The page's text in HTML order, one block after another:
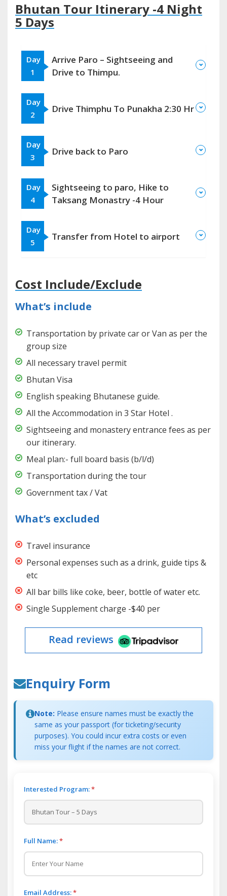
Bhutan Tour Itinerary -4 Night
5 Days
Day
1
Arrive Paro – Sightseeing and
Drive to Thimpu.
Day
2
Drive Thimphu To Punakha 2:30 Hr
Day
3
Drive back to Paro
Day
4
Sightseeing to paro, Hike to
Taksang Monastry -4 Hour
Day
5
Transfer from Hotel to airport
Cost Include/Exclude
What’s include
Transportation by private car or Van as per the
group size
All necessary travel permit
Bhutan Visa
English speaking Bhutanese guide.
All the Accommodation in 3 Star Hotel .
Sightseeing and monastery entrance fees as per
our itinerary.
Meal plan:- full board basis (b/l/d)
Transportation during the tour
Government tax / Vat
What’s excluded
Travel insurance
Personal expenses such as a drink, guide tips &
etc
All bar bills like coke, beer, bottle of water etc.
Single Supplement charge -$40 per
Read reviews
Enquiry Form
Note: Please ensure names must be exactly the
same as your passport (for ticketing/security
purposes). You could incur extra costs or even
miss your flight if the names are not correct.
Interested Program:*
Full Name:*
Email Address:*